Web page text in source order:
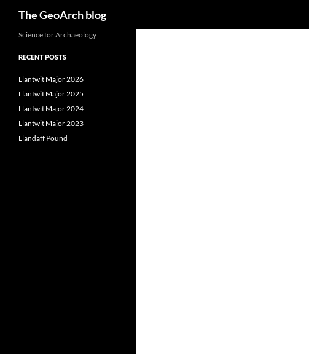
The GeoArch blog
Science for Archaeology
RECENT POSTS
Llantwit Major 2026
Llantwit Major 2025
Llantwit Major 2024
Llantwit Major 2023
Llandaff Pound